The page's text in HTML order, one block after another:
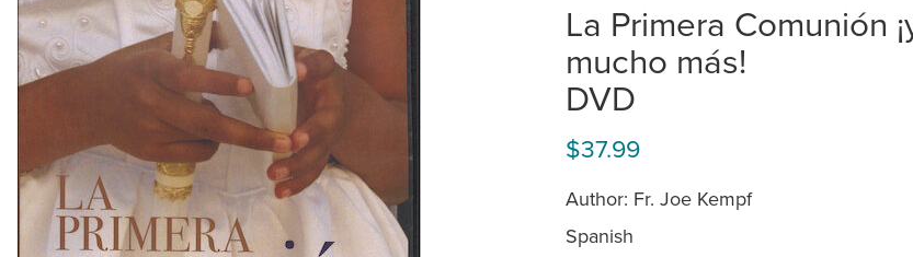
La Primera Comunión
mucho más!
DVD
$37.99
Author: Fr. Joe Kempf
Spanish